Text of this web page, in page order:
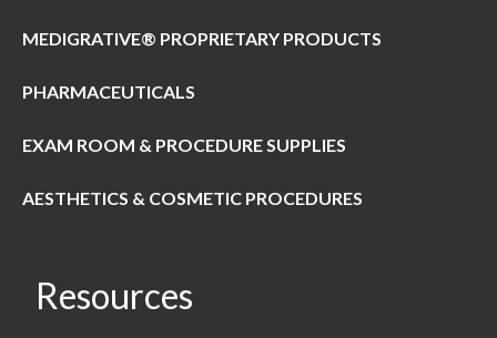
MEDIGRATIVE® PROPRIETARY PRODUCTS
PHARMACEUTICALS
EXAM ROOM & PROCEDURE SUPPLIES
AESTHETICS & COSMETIC PROCEDURES
Resources